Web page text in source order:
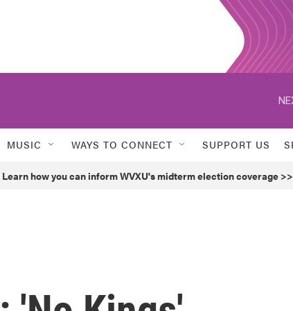
MUSIC WAYS TO CONNECT SUPPORT US
Learn how you can inform WVXU's midterm election coverage >>